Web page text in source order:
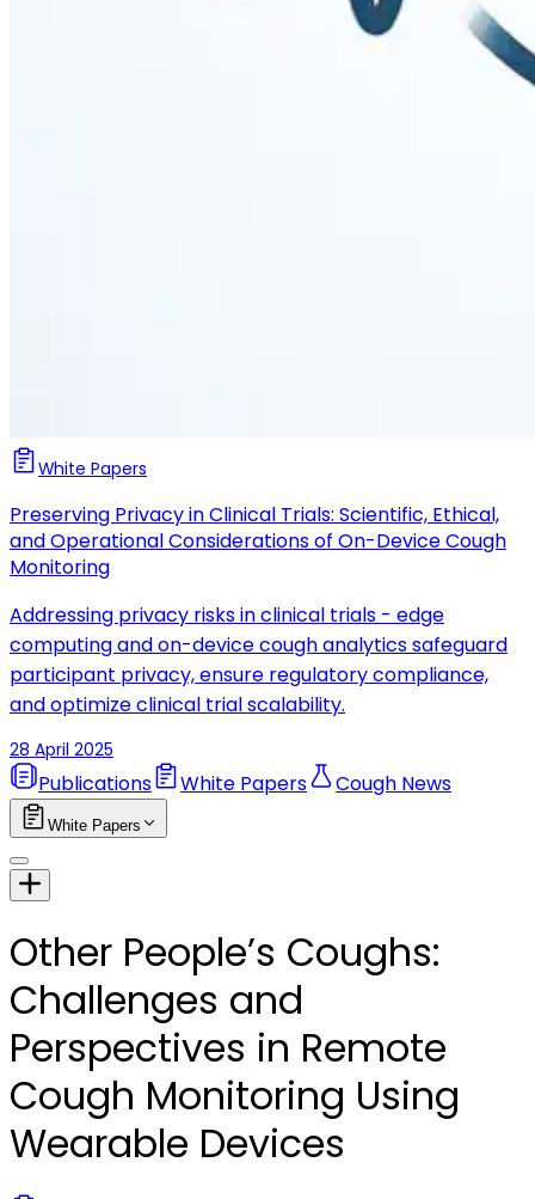
White Papers
Preserving Privacy in Clinical Trials: Scientific, Ethical,
and Operational Considerations of On-Device Cough
Monitoring
Addressing privacy risks in clinical trials - edge
computing and on-device cough analytics safeguard
participant privacy, ensure regulatory compliance,
and optimize clinical trial scalability.
28 April 2025
Publications White Papers Cough News
White Papers
Other People’s Coughs:
Challenges and
Perspectives in Remote
Cough Monitoring Using
Wearable Devices